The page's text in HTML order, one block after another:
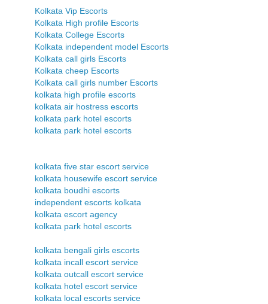
Kolkata Vip Escorts
Kolkata High profile Escorts
Kolkata College Escorts
Kolkata independent model Escorts
Kolkata call girls Escorts
Kolkata cheep Escorts
Kolkata call girls number Escorts
kolkata high profile escorts
kolkata air hostress escorts
kolkata park hotel escorts
kolkata park hotel escorts
kolkata five star escort service
kolkata housewife escort service
kolkata boudhi escorts
independent escorts kolkata
kolkata escort agency
kolkata park hotel escorts
kolkata bengali girls escorts
kolkata incall escort service
kolkata outcall escort service
kolkata hotel escort service
kolkata local escorts service